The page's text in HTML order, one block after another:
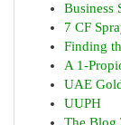
Business
7 CF
Finding
A 1-
UAE
UUPH